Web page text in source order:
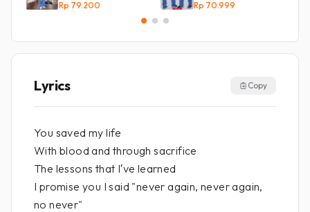
Street
Rp 79.200
Bahan Bagus Original
Rp 70.999
Lyrics Copy
You saved my life
With blood and through sacrifice
The lessons that I′ve learned
I promise you I said "never again, never again,
no never"